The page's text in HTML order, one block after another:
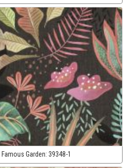
Famous Garden: 39348-1